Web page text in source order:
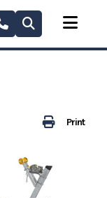
Print